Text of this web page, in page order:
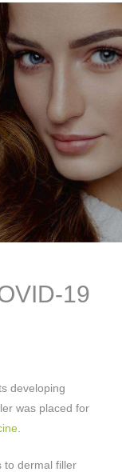
19
developing
was placed for
to dermal filler